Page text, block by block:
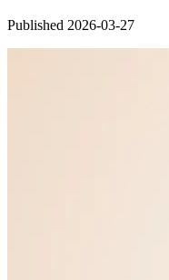
Published 2026-03-27